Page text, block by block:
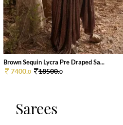
Brown Sequin Lycra Pre Draped Sa...
7400.0 18500.0
Sarees